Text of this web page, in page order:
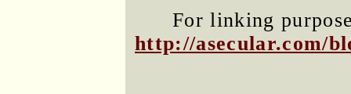
For linking
http://asecular.com/